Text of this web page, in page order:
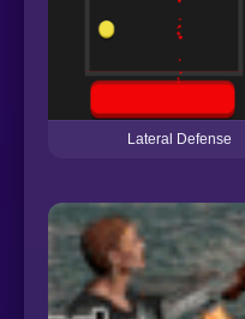
Lateral Defense